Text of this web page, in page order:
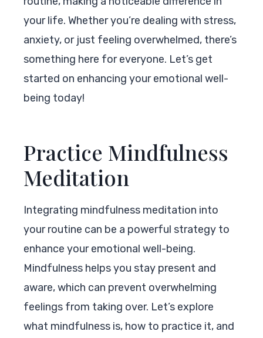
your life. Whether you’re dealing with stress,
anxiety, or just feeling overwhelmed, there’s
something here for everyone. Let’s get
started on enhancing your emotional well-
being today!
Practice Mindfulness
Meditation
Integrating mindfulness meditation into
your routine can be a powerful strategy to
enhance your emotional well-being.
Mindfulness helps you stay present and
aware, which can prevent overwhelming
feelings from taking over. Let’s explore
what mindfulness is, how to practice it, and